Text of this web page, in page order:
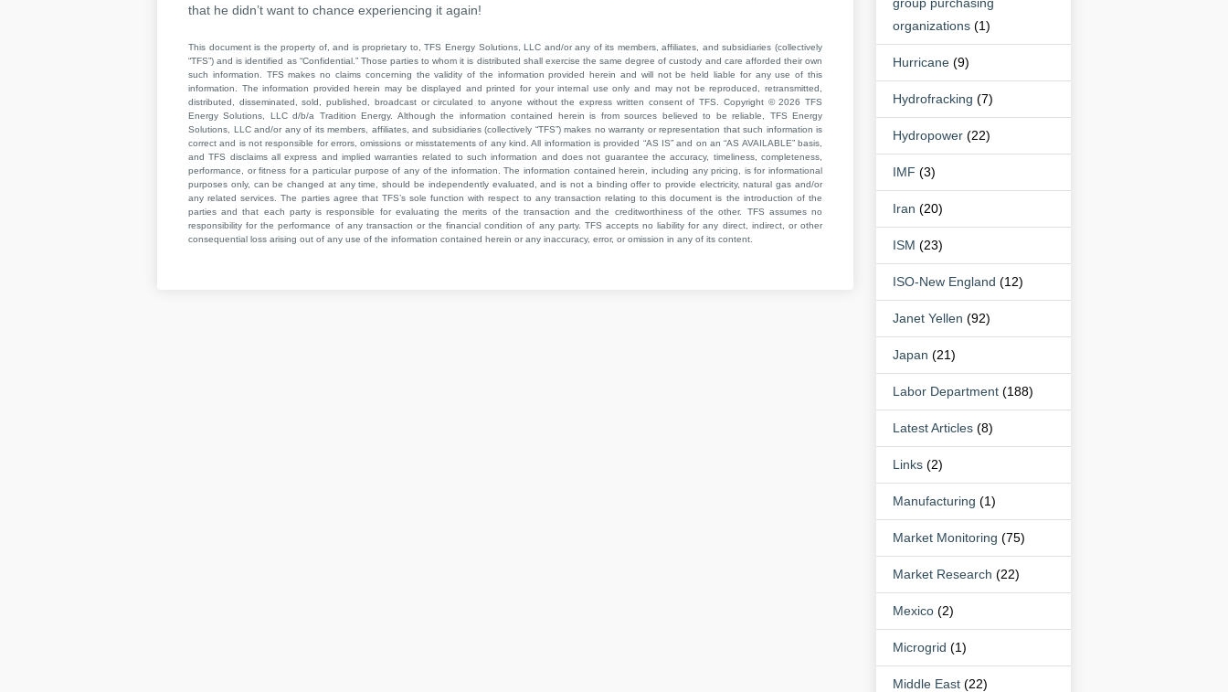
that he didn’t want to chance experiencing it again!
This document is the property of, and is proprietary to, TFS Energy Solutions, LLC and/or any of its members, affiliates, and subsidiaries (collectively
“TFS”) and is identified as “Confidential.” Those parties to whom it is distributed shall exercise the same degree of custody and care afforded their own
such information. TFS makes no claims concerning the validity of the information provided herein and will not be held liable for any use of this
information. The information provided herein may be displayed and printed for your internal use only and may not be reproduced, retransmitted,
distributed, disseminated, sold, published, broadcast or circulated to anyone without the express written consent of TFS. Copyright © 2026 TFS
Energy Solutions, LLC d/b/a Tradition Energy. Although the information contained herein is from sources believed to be reliable, TFS Energy
Solutions, LLC and/or any of its members, affiliates, and subsidiaries (collectively “TFS”) makes no warranty or representation that such information is
correct and is not responsible for errors, omissions or misstatements of any kind. All information is provided “AS IS” and on an “AS AVAILABLE” basis,
and TFS disclaims all express and implied warranties related to such information and does not guarantee the accuracy, timeliness, completeness,
performance, or fitness for a particular purpose of any of the information. The information contained herein, including any pricing, is for informational
purposes only, can be changed at any time, should be independently evaluated, and is not a binding offer to provide electricity, natural gas and/or
any related services. The parties agree that TFS’s sole function with respect to any transaction relating to this document is the introduction of the
parties and that each party is responsible for evaluating the merits of the transaction and the creditworthiness of the other. TFS assumes no
responsibility for the performance of any transaction or the financial condition of any party. TFS accepts no liability for any direct, indirect, or other
consequential loss arising out of any use of the information contained herein or any inaccuracy, error, or omission in any of its content.
organizations (1)
Hurricane (9)
Hydrofracking (7)
Hydropower (22)
IMF (3)
Iran (20)
ISM (23)
ISO-New England (12)
Janet Yellen (92)
Japan (21)
Labor Department (188)
Latest Articles (8)
Links (2)
Manufacturing (1)
Market Monitoring (75)
Market Research (22)
Mexico (2)
Microgrid (1)
Middle East (22)